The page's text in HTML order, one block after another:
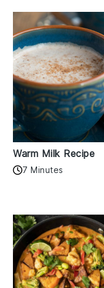
Warm Milk Recipe
7 Minutes